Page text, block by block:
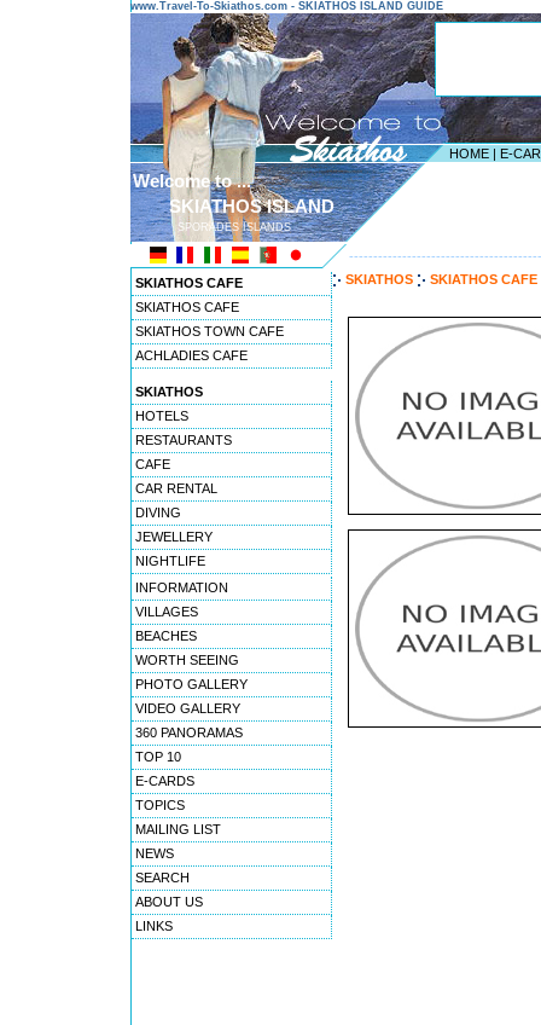
www.Travel-To-Skiathos.com - SKIATHOS ISLAND GUIDE
HOME | E-
Welcome to ...
SKIATHOS ISLAND
SPORADES ISLANDS
SKIATHOS CAFE
SKIATHOS CAFE
SKIATHOS TOWN CAFE
ACHLADIES CAFE
SKIATHOS
HOTELS
RESTAURANTS
CAFE
CAR RENTAL
DIVING
JEWELLERY
NIGHTLIFE
INFORMATION
VILLAGES
BEACHES
WORTH SEEING
PHOTO GALLERY
VIDEO GALLERY
360 PANORAMAS
TOP 10
E-CARDS
TOPICS
MAILING LIST
NEWS
SEARCH
ABOUT US
LINKS
SKIATHOS SKIATHOS CAFE